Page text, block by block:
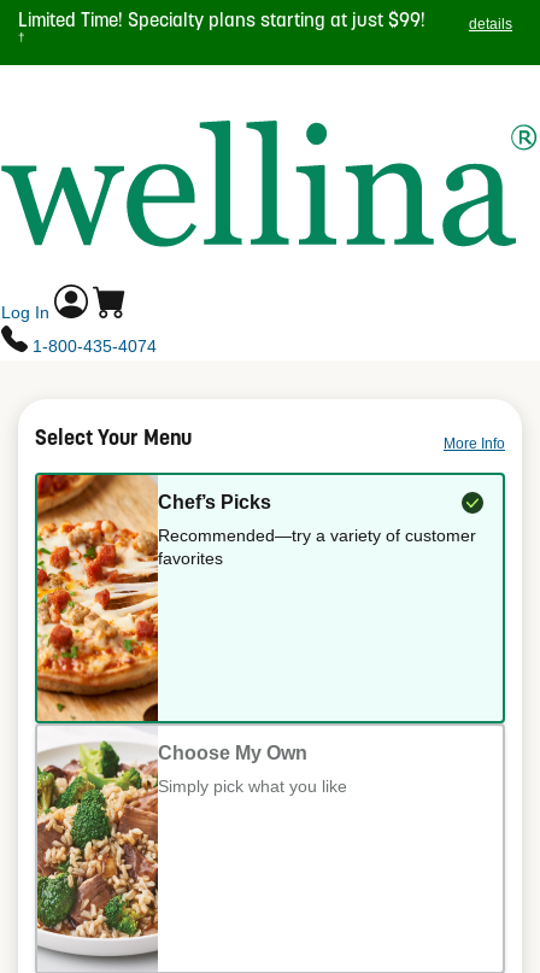
Skip
main
Limited Time! Specialty plans starting at just $99!
†
details
Log In
1-800-435-4074
Select Your Menu More Info
Chef’s Picks
Recommended—try a variety of customer
favorites
Choose My Own
Simply pick what you like